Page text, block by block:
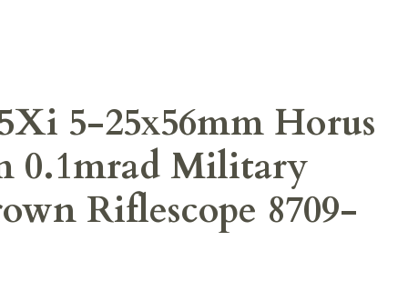
5-25x56mm Horus
0.1mrad Military
Riflescope 8709-